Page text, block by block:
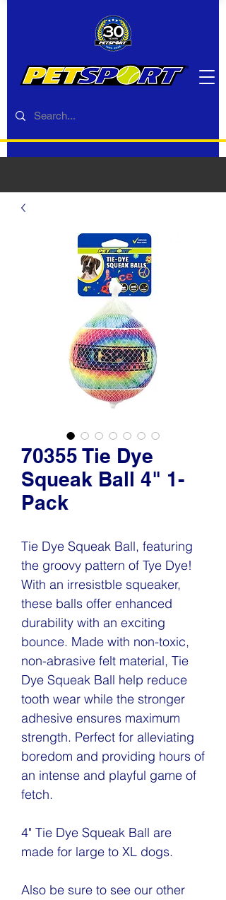
70355 Tie Dye
Squeak Ball 4" 1-
Pack
Tie Dye Squeak Ball, featuring
the groovy pattern of Tye Dye!
With an irresistble squeaker,
these balls offer enhanced
durability with an exciting
bounce. Made with non-toxic,
non-abrasive felt material, Tie
Dye Squeak Ball help reduce
tooth wear while the stronger
adhesive ensures maximum
strength. Perfect for alleviating
boredom and providing hours of
an intense and playful game of
fetch.
4" Tie Dye Squeak Ball are
made for large to XL dogs.
Also be sure to see our other